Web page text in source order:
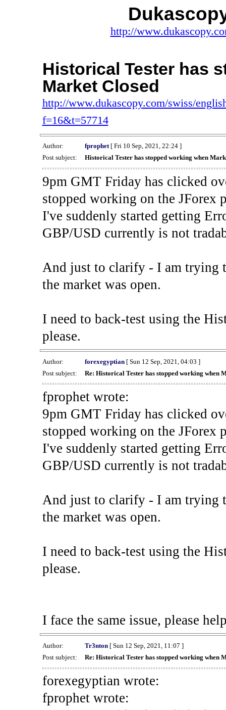
http://
Historical Tester has
Market Closed
http://www.dukascopy.com/swiss/
f=16&t=57714
Author: fprophet[ Fri 10 Sep, 2021, 22:24 ]
Post subject:
Historical Tester has stopped working when
9pm GMT Friday has clicked
stopped working on the JForex
I've suddenly started getting
GBP/USD currently is not
And just to clarify - I am trying
the market was open.
I need to back-test using the
please.
Author: forexegyptian[ Sun 12 Sep, 2021, 04:03 ]
Post subject:
Re: Historical Tester has stopped working when
fprophet wrote:
9pm GMT Friday has clicked
stopped working on the JForex
I've suddenly started getting
GBP/USD currently is not
And just to clarify - I am trying
the market was open.
I need to back-test using the
please.
I face the same issue, please
Author: Tr3nton[ Sun 12 Sep, 2021, 11:07 ]
Post subject:
Re: Historical Tester has stopped working when
forexegyptian wrote:
fprophet wrote: